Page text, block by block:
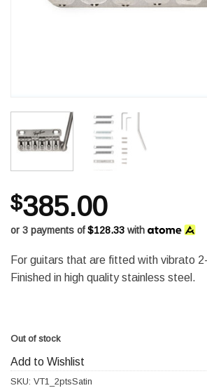
$385.00
or 3 payments of$128.33 with
For guitars that are fitted with vibrato
Finished in high quality stainless steel.
Out of stock
Add to Wishlist
SKU: VT1_2ptsSatin